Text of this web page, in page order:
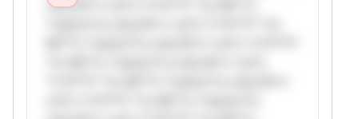
only.W** rul*s *v*il**l* *or Mi**o